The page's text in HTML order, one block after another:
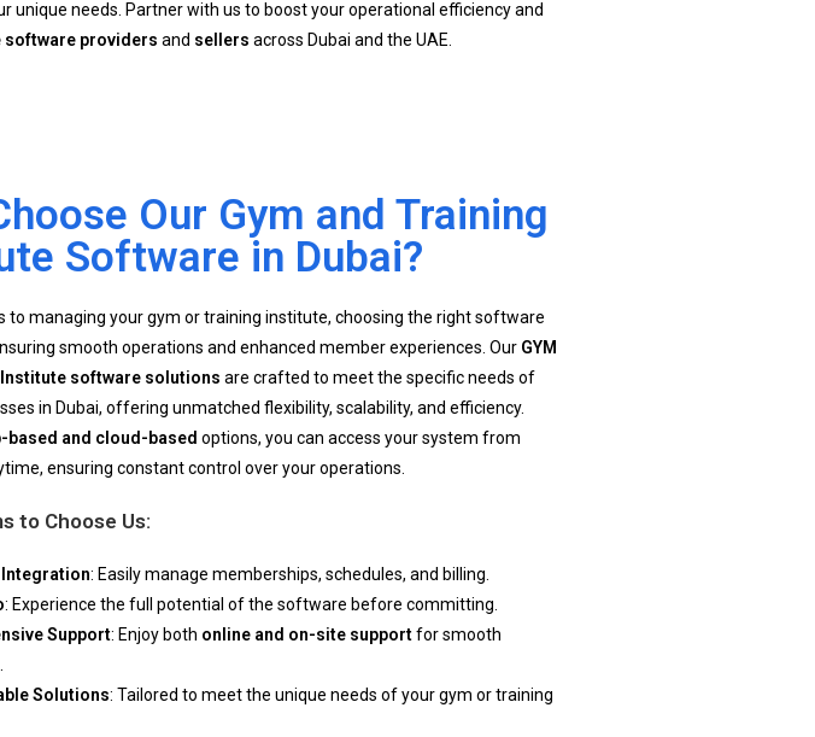
needs. Partner with us to boost your operational efficiency and
software providers and sellers across Dubai and the UAE.
Our Gym and Training
Software in Dubai?
to managing your gym or training institute, choosing the right software
smooth operations and enhanced member experiences. Our GYM
software solutions are crafted to meet the specific needs of
in Dubai, offering unmatched flexibility, scalability, and efficiency.
based and cloud-based options, you can access your system from
ensuring constant control over your operations.
to Choose Us:
: Easily manage memberships, schedules, and billing.
: Experience the full potential of the software before committing.
Support: Enjoy both online and on-site supportfor smooth
Solutions: Tailored to meet the unique needs of your gym or training